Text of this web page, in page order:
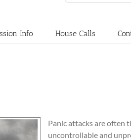
for:
Info House Calls
Panic attacks are often
uncontrollable and